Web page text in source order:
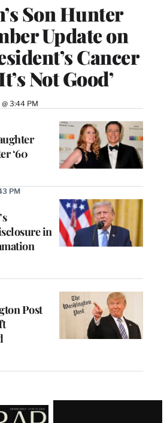
Son Hunter
Update on
Cancer
Not Good’
3:44 PM
‘60
in
PM
Post